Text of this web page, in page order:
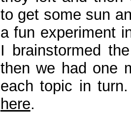
to get some sun
a fun experiment
I brainstormed
then we had one
each topic in
here.